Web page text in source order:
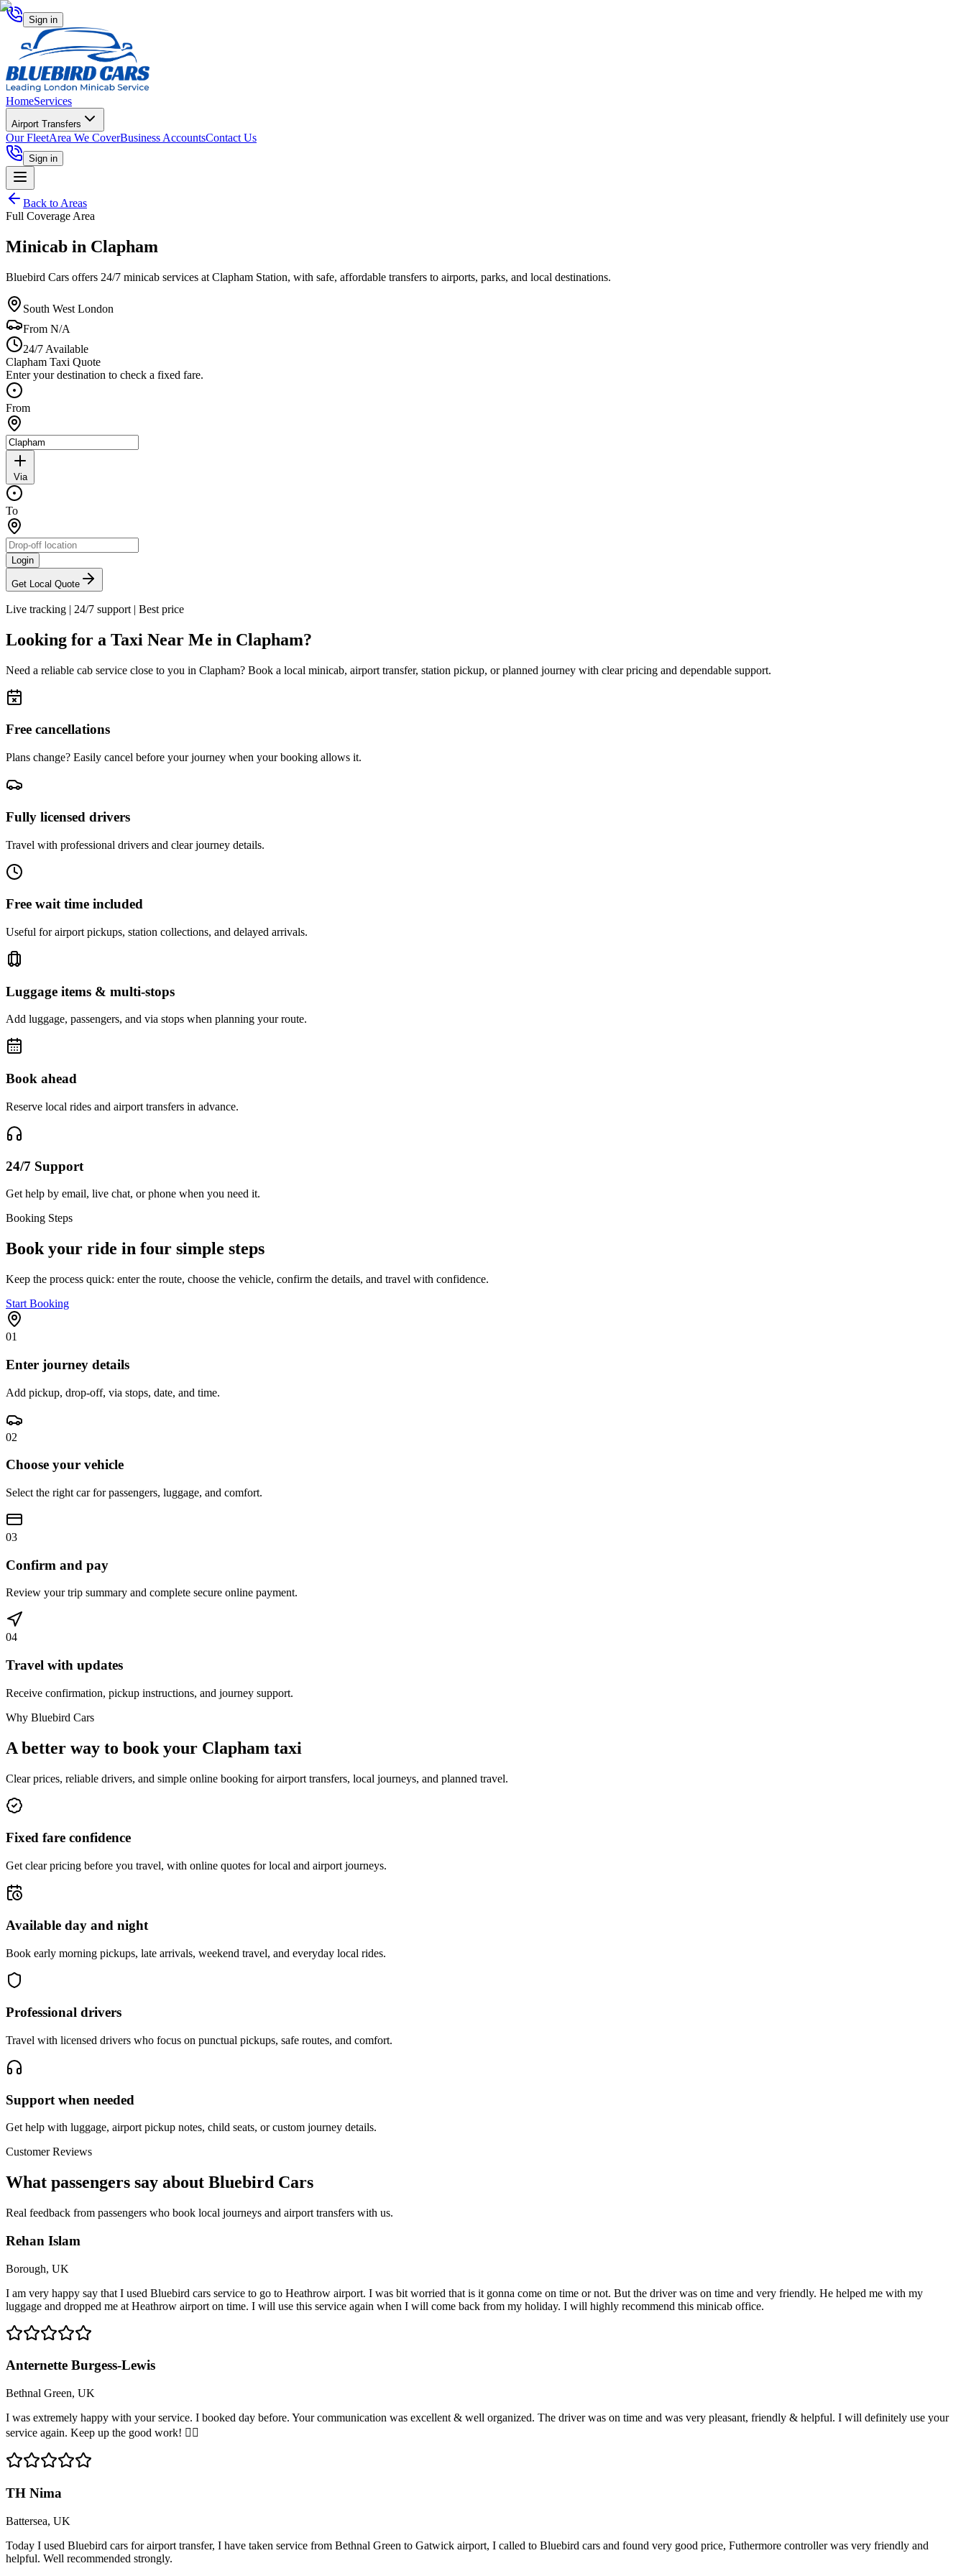
Sign in
HomeServices
Airport Transfers
Our FleetArea We CoverBusiness AccountsContact Us
Sign in
Back to Areas
Full Coverage Area
Minicab in Clapham
Bluebird Cars offers 24/7 minicab services at Clapham Station, with safe, affordable transfers to airports, parks, and local destinations.
South West London
From N/A
24/7 Available
Clapham Taxi Quote
Enter your destination to check a fixed fare.
From
Via
To
Login
Get Local Quote
Live tracking | 24/7 support | Best price
Looking for a Taxi Near Me in Clapham?
Need a reliable cab service close to you in Clapham? Book a local minicab, airport transfer, station pickup, or planned journey with clear pricing and dependable support.
Free cancellations
Plans change? Easily cancel before your journey when your booking allows it.
Fully licensed drivers
Travel with professional drivers and clear journey details.
Free wait time included
Useful for airport pickups, station collections, and delayed arrivals.
Luggage items & multi-stops
Add luggage, passengers, and via stops when planning your route.
Book ahead
Reserve local rides and airport transfers in advance.
24/7 Support
Get help by email, live chat, or phone when you need it.
Booking Steps
Book your ride in four simple steps
Keep the process quick: enter the route, choose the vehicle, confirm the details, and travel with confidence.
Start Booking
01
Enter journey details
Add pickup, drop-off, via stops, date, and time.
02
Choose your vehicle
Select the right car for passengers, luggage, and comfort.
03
Confirm and pay
Review your trip summary and complete secure online payment.
04
Travel with updates
Receive confirmation, pickup instructions, and journey support.
Why Bluebird Cars
A better way to book your Clapham taxi
Clear prices, reliable drivers, and simple online booking for airport transfers, local journeys, and planned travel.
Fixed fare confidence
Get clear pricing before you travel, with online quotes for local and airport journeys.
Available day and night
Book early morning pickups, late arrivals, weekend travel, and everyday local rides.
Professional drivers
Travel with licensed drivers who focus on punctual pickups, safe routes, and comfort.
Support when needed
Get help with luggage, airport pickup notes, child seats, or custom journey details.
Customer Reviews
What passengers say about Bluebird Cars
Real feedback from passengers who book local journeys and airport transfers with us.
Rehan Islam
Borough, UK
I am very happy say that I used Bluebird cars service to go to Heathrow airport. I was bit worried that is it gonna come on time or not. But the driver was on time and very friendly. He helped me with my
luggage and dropped me at Heathrow airport on time. I will use this service again when I will come back from my holiday. I will highly recommend this minicab office.
Anternette Burgess-Lewis
Bethnal Green, UK
I was extremely happy with your service. I booked day before. Your communication was excellent & well organized. The driver was on time and was very pleasant, friendly & helpful. I will definitely use your
service again. Keep up the good work! 👍🏽
TH Nima
Battersea, UK
Today I used Bluebird cars for airport transfer, I have taken service from Bethnal Green to Gatwick airport, I called to Bluebird cars and found very good price, Futhermore controller was very friendly and
helpful. Well recommended strongly.